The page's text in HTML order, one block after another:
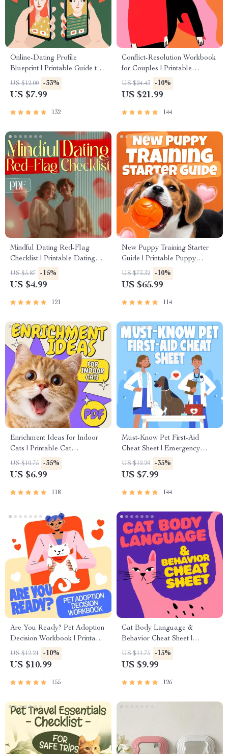
Online-Dating Profile
Blueprint | Printable Guide to
Authentic Dating Profiles, First
Messages, and Better Matches
US $12.00 -33%
US $7.99
132
Conflict-Resolution Workbook
for Couples | Printable
Relationship Communication
eBook | Improve Listening,
Trust
US $24.43 -10%
US $21.99
144
Mindful Dating Red-Flag
Checklist | Printable Dating
Checklist for Emotional Safety
& Boundaries | Spot Red
US $5.87 -15%
US $4.99
121
New Puppy Training Starter
Guide | Printable Puppy
Training eBook for Beginners |
4-Week Puppy Routine,
Socialization & More
US $73.32 -10%
US $65.99
114
Enrichment Ideas for Indoor
Cats | Printable Cat
Enrichment Guide | DIY Toys,
Play Routines, and Cat-
US $10.75 -35%
US $6.99
118
Must-Know Pet First-Aid
Cheat Sheet | Emergency
Printable Guide for Pet
Owners | Vet Tips
US $12.29 -35%
US $7.99
144
Are You Ready? Pet Adoption
Decision Workbook | Printable
Pet Adoption Guide
US $12.21 -10%
US $10.99
155
Cat Body Language &
Behavior Cheat Sheet |
Printable Cat Communication
Guide | Learn Feline Signals,
US $11.75 -15%
US $9.99
126